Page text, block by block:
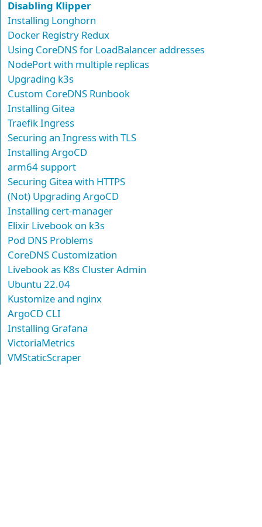
Disabling Klipper
Installing Longhorn
Docker Registry Redux
Using CoreDNS for LoadBalancer addresses
NodePort with multiple replicas
Upgrading k3s
Custom CoreDNS Runbook
Installing Gitea
Traefik Ingress
Securing an Ingress with TLS
Installing ArgoCD
arm64 support
Securing Gitea with HTTPS
(Not) Upgrading ArgoCD
Installing cert-manager
Elixir Livebook on k3s
Pod DNS Problems
CoreDNS Customization
Livebook as K8s Cluster Admin
Ubuntu 22.04
Kustomize and nginx
ArgoCD CLI
Installing Grafana
VictoriaMetrics
VMStaticScraper